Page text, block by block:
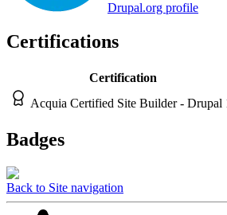
Drupal.org profile
Certifications
Certification
Acquia Certified Site Builder - Drupal
Badges
Back to Site navigation